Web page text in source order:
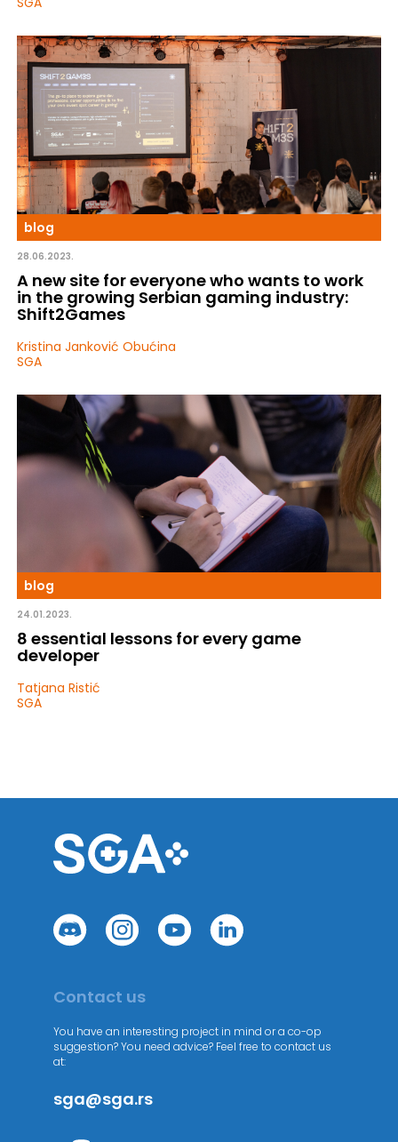
blog
28.06.2023.
A new site for everyone who wants to work
in the growing Serbian gaming industry:
Shift2Games
Kristina Janković Obućina
SGA
blog
24.01.2023.
8 essential lessons for every game
developer
Tatjana Ristić
SGA
Contact us
You have an interesting project in mind or a co-op
suggestion? You need advice? Feel free to contact us
at:
sga@sga.rs